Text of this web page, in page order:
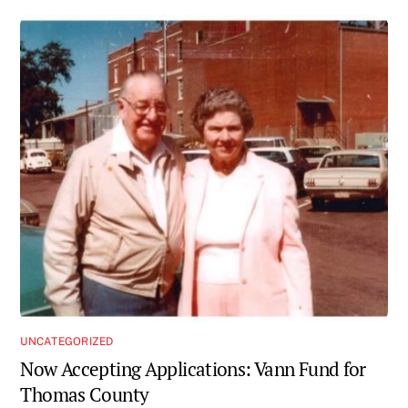
UNCATEGORIZED
Now Accepting Applications: Vann Fund for
Thomas County